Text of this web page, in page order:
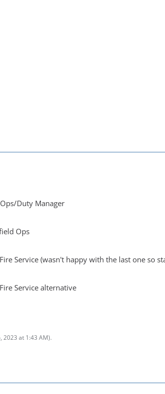
Duty Manager
Ops
Service (wasn't happy with the last one so
Service alternative
2023 at 1:43 AM).